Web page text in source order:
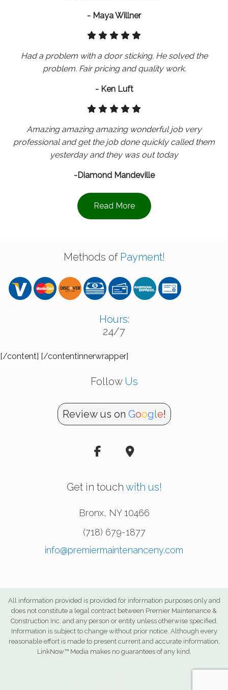
- Maya Willner
Had a problem with a door sticking. He solved the
problem. Fair pricing and quality work.
- Ken Luft
Amazing amazing amazing wonderful job very
professional and get the job done quickly called them
yesterday and they was out today
-Diamond Mandeville
Read More
Methods of Payment!
Hours:
24/7
[/content] [/contentinnerwrapper]
Follow Us
Review us on Google!
Get in touch with us!
Bronx, NY 10466
(718) 679-1877
info@premiermaintenanceny.com
All information provided is provided for information purposes only and
does not constitute a legal contract between Premier Maintenance &
Construction Inc. and any person or entity unless otherwise specified.
Information is subject to change without prior notice. Although every
reasonable effort is made to present current and accurate information,
LinkNow™ Media makes no guarantees of any kind.